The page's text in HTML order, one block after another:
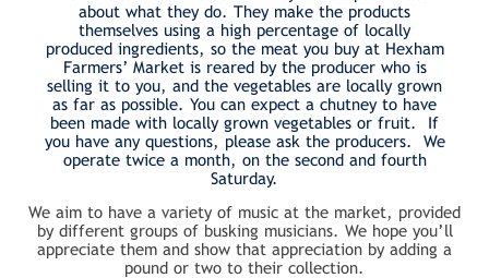
about what they do. They make the products
themselves using a high percentage of locally
produced ingredients, so the meat you buy at Hexham
Farmers’ Market is reared by the producer who is
selling it to you, and the vegetables are locally grown
as far as possible. You can expect a chutney to have
been made with locally grown vegetables or fruit. If
you have any questions, please ask the producers. We
operate twice a month, on the second and fourth
Saturday.
We aim to have a variety of music at the market, provided
by different groups of busking musicians. We hope you’ll
appreciate them and show that appreciation by adding a
pound or two to their collection.